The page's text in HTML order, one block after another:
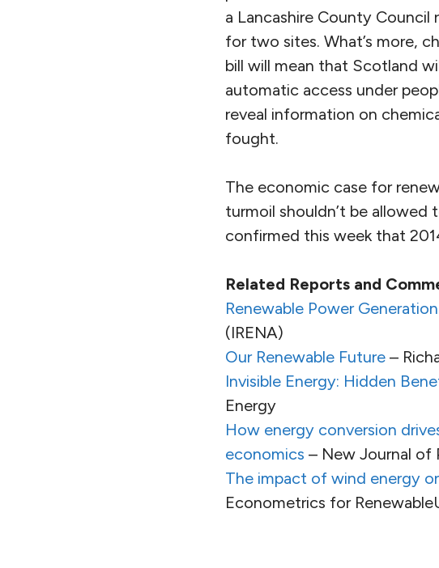
a Lancashire County
for two sites. What’s more,
bill will mean that Scotland
automatic access under
reveal information on
fought.
The economic case for
turmoil shouldn’t be allowed
confirmed this week that
Related Reports and
Renewable Power
(IRENA)
Our Renewable Future –
Invisible Energy: Hidden
Energy
How energy conversion
economics – New Journal of
The impact of wind energy
Econometrics for